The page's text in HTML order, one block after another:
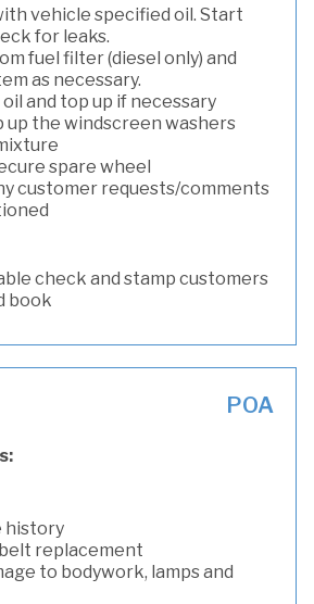
vehicle specified oil. Start
for leaks.
fuel filter (diesel only) and
as necessary.
and top up if necessary
up the windscreen washers
spare wheel
customer requests/comments
check and stamp customers
book
POA
history
replacement
to bodywork, lamps and